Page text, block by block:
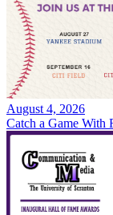
August 4, 2026
Catch a Game With